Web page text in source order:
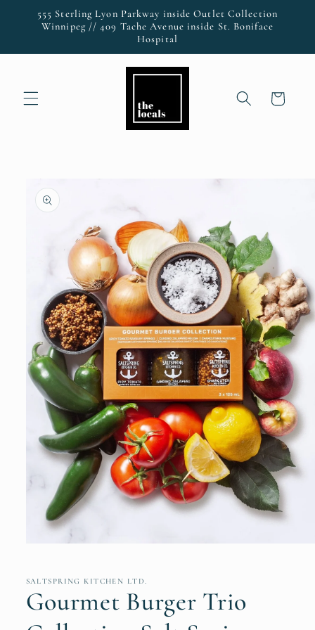
Skip to
content
555 Sterling Lyon Parkway inside Outlet Collection
Winnipeg // 409 Tache Avenue inside St. Boniface
Hospital
Cart
Skip to
product
information
in
SALTSPRING KITCHEN LTD.
Gourmet Burger Trio